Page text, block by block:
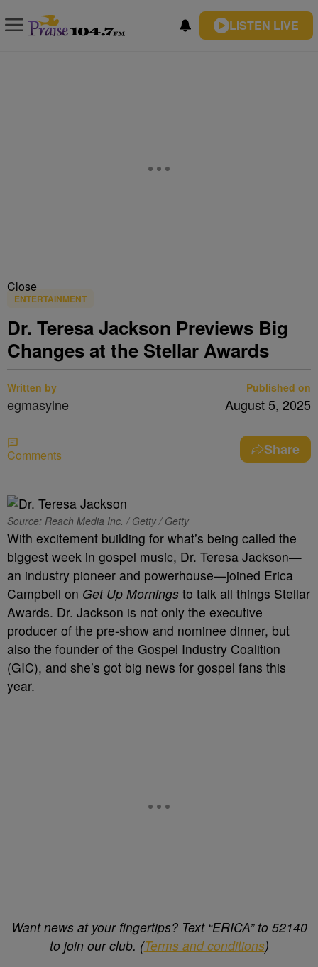
LISTEN LIVE
Close
ENTERTAINMENT
Dr. Teresa Jackson Previews Big
Changes at the Stellar Awards
Written by
egmasylne
Published on
August 5, 2025
Comments Share
Source: Reach Media Inc. / Getty / Getty
With excitement building for what’s being called the
biggest week in gospel music, Dr. Teresa Jackson—
an industry pioneer and powerhouse—joined Erica
Campbell on Get Up Mornings to talk all things Stellar
Awards. Dr. Jackson is not only the executive
producer of the pre-show and nominee dinner, but
also the founder of the Gospel Industry Coalition
(GIC), and she’s got big news for gospel fans this
year.
Want news at your fingertips? Text “ERICA” to 52140
to join our club. (Terms and conditions)